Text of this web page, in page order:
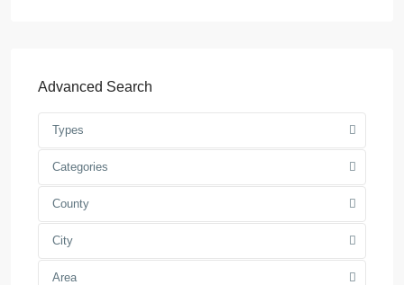
Advanced Search
Types
Categories
County
City
Area